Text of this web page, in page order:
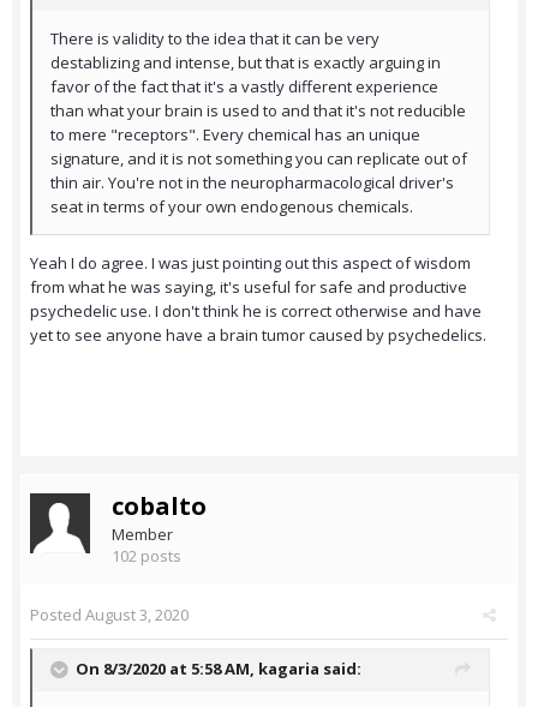
There is validity to the idea that it can be very
destablizing and intense, but that is exactly arguing in
favor of the fact that it's a vastly different experience
than what your brain is used to and that it's not reducible
to mere "receptors". Every chemical has an unique
signature, and it is not something you can replicate out of
thin air. You're not in the neuropharmacological driver's
seat in terms of your own endogenous chemicals.
Yeah I do agree. I was just pointing out this aspect of wisdom
from what he was saying, it's useful for safe and productive
psychedelic use. I don't think he is correct otherwise and have
yet to see anyone have a brain tumor caused by psychedelics.
cobalto
Member
102 posts
Posted August 3, 2020
On 8/3/2020 at 5:58 AM, kagaria said: